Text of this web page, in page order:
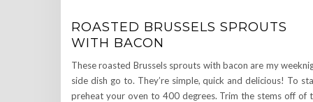
ROASTED BRUSSELS SPROUTS
WITH BACON
These roasted Brussels sprouts with bacon are my
side dish go to. They’re simple, quick and delicious! To
preheat your oven to 400 degrees. Trim the stems off of